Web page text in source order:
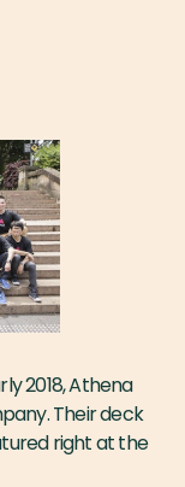
2018, Athena
Their deck
right at the